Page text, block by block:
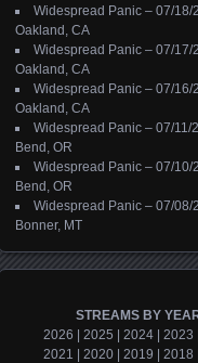
Widespread Panic – 07/18/
Oakland, CA
Widespread Panic – 07/17/
Oakland, CA
Widespread Panic – 07/16/
Oakland, CA
Widespread Panic – 07/11/
Bend, OR
Widespread Panic – 07/10/
Bend, OR
Widespread Panic – 07/08/
Bonner, MT
STREAMS BY
2026
2025 2024 2023
2021
2020 2019 2018